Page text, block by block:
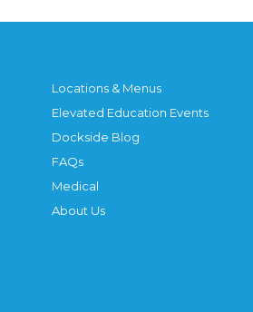
Locations & Menus
Elevated Education Events
Dockside Blog
FAQs
Medical
About Us